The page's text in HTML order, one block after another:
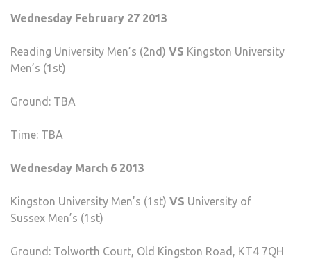
Wednesday February 27 2013
Reading University Men’s (2nd) VS Kingston University
Men’s (1st)
Ground: TBA
Time: TBA
Wednesday March 6 2013
Kingston University Men’s (1st) VS University of
Sussex Men’s (1st)
Ground: Tolworth Court, Old Kingston Road, KT4 7QH